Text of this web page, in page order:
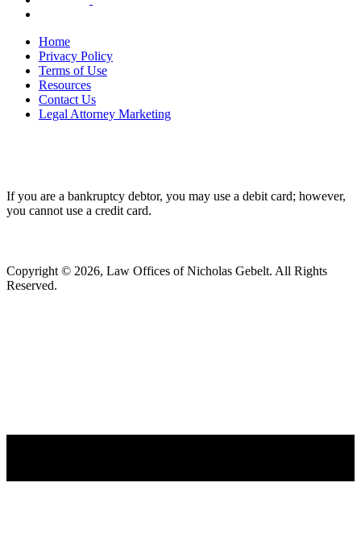
Home
Privacy Policy
Terms of Use
Resources
Contact Us
Legal Attorney Marketing
If you are a bankruptcy debtor, you may use a debit card; however,
you cannot use a credit card.
Copyright © 2026, Law Offices of Nicholas Gebelt. All Rights
Reserved.